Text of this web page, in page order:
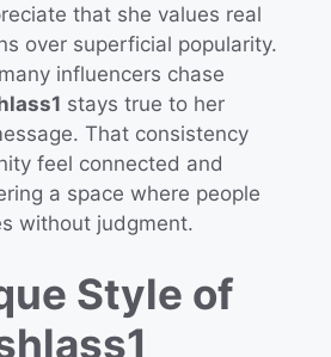
that she values real
over superficial popularity.
influencers chase
stays true to her
That consistency
feel connected and
a space where people
without judgment.
Style of